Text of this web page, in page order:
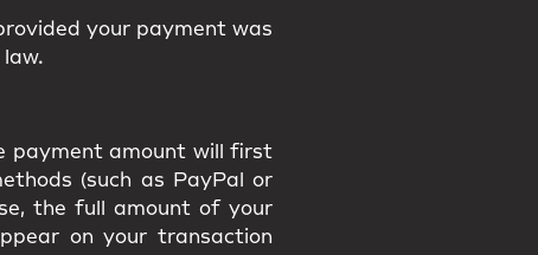
your payment was
payment amount will first
(such as PayPal or
the full amount of your
on your transaction